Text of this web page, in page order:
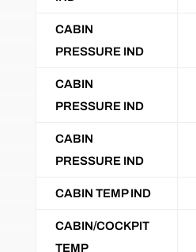
CABIN
PRESSURE IND
CABIN
PRESSURE IND
CABIN
PRESSURE IND
CABIN TEMP IND
CABIN/COCKPIT
TEMP